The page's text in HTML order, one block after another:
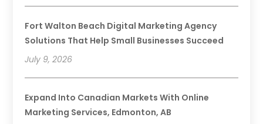
Fort Walton Beach Digital Marketing Agency
Solutions That Help Small Businesses Succeed
July 9, 2026
Expand Into Canadian Markets With Online
Marketing Services, Edmonton, AB